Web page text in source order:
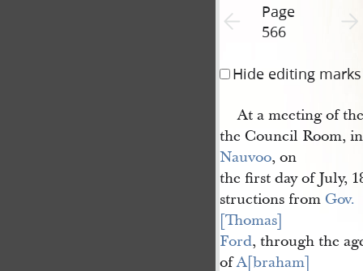
Previous page unavailable
Page
566
Hide editing marks
At a meeting of
the Council Room,
Nauvoo, on
the first day of July,
structions from Gov.
[Thomas]
Ford, through the
ofA[braham]